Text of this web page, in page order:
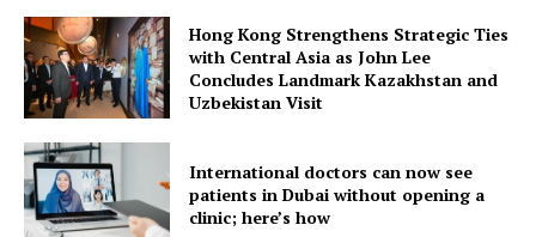
Hong Kong Strengthens Strategic Ties
with Central Asia as John Lee
Concludes Landmark Kazakhstan and
Uzbekistan Visit
International doctors can now see
patients in Dubai without opening a
clinic; here’s how